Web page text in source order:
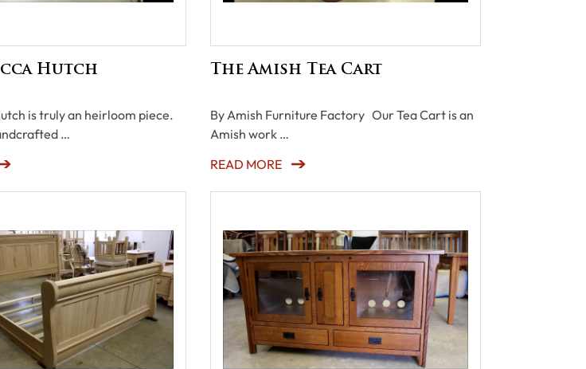
Hutch
is truly an heirloom piece.
…
The Amish Tea Cart
By Amish Furniture Factory Our Tea Cart is an
Amish work …
READ MORE